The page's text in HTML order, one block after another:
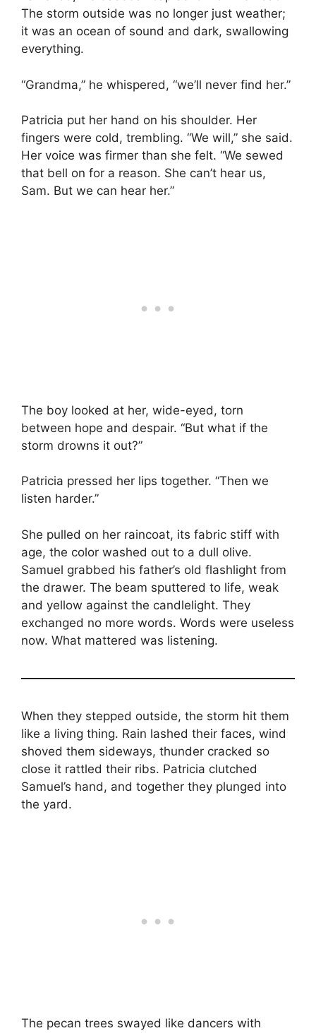
The storm outside was no longer just weather;
it was an ocean of sound and dark, swallowing
everything.
“Grandma,” he whispered, “we’ll never find her.”
Patricia put her hand on his shoulder. Her
fingers were cold, trembling. “We will,” she said.
Her voice was firmer than she felt. “We sewed
that bell on for a reason. She can’t hear us,
Sam. But we can hear her.”
The boy looked at her, wide-eyed, torn
between hope and despair. “But what if the
storm drowns it out?”
Patricia pressed her lips together. “Then we
listen harder.”
She pulled on her raincoat, its fabric stiff with
age, the color washed out to a dull olive.
Samuel grabbed his father’s old flashlight from
the drawer. The beam sputtered to life, weak
and yellow against the candlelight. They
exchanged no more words. Words were useless
now. What mattered was listening.
When they stepped outside, the storm hit them
like a living thing. Rain lashed their faces, wind
shoved them sideways, thunder cracked so
close it rattled their ribs. Patricia clutched
Samuel’s hand, and together they plunged into
the yard.
The pecan trees swayed like dancers with